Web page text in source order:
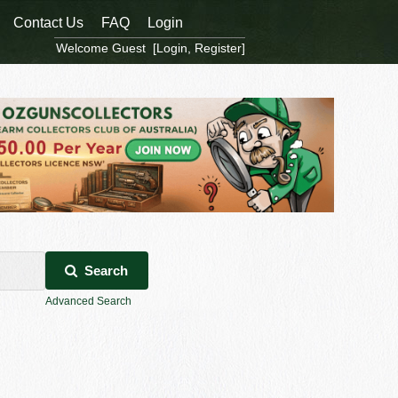
Search
Advanced Search
Contact Us FAQ Login
Welcome Guest [Login Register]